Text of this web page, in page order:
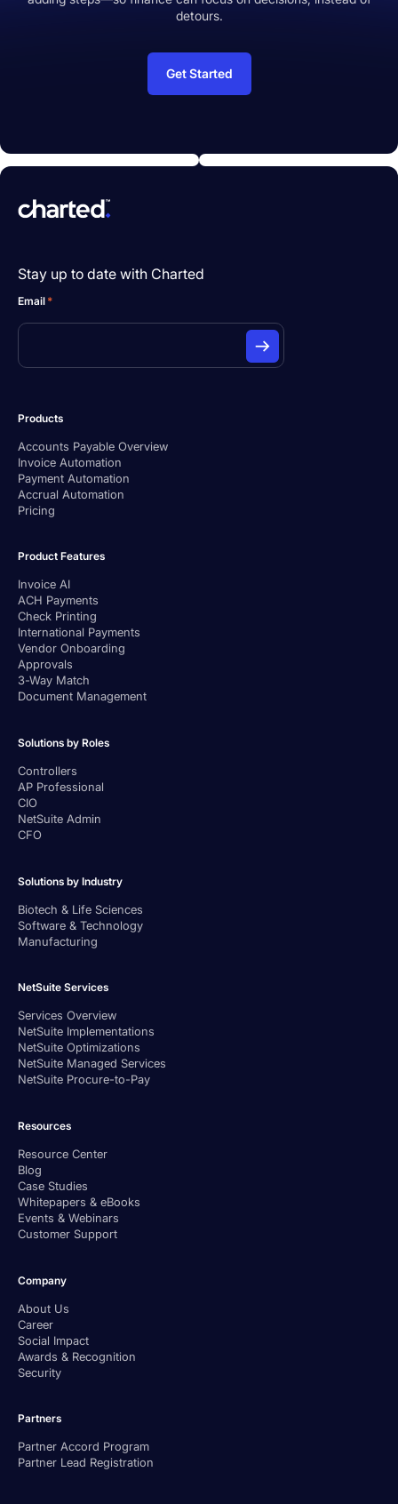
detours.
Get Started
Stay up to date with Charted
Email *
Products
Accounts Payable Overview
Invoice Automation
Payment Automation
Accrual Automation
Pricing
Product Features
Invoice AI
ACH Payments
Check Printing
International Payments
Vendor Onboarding
Approvals
3-Way Match
Document Management
Solutions by Roles
Controllers
AP Professional
CIO
NetSuite Admin
CFO
Solutions by Industry
Biotech & Life Sciences
Software & Technology
Manufacturing
NetSuite Services
Services Overview
NetSuite Implementations
NetSuite Optimizations
NetSuite Managed Services
NetSuite Procure-to-Pay
Resources
Resource Center
Blog
Case Studies
Whitepapers & eBooks
Events & Webinars
Customer Support
Company
About Us
Career
Social Impact
Awards & Recognition
Security
Partners
Partner Accord Program
Partner Lead Registration